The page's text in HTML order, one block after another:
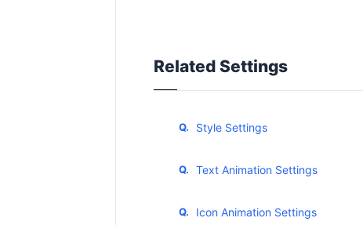
Related Settings
Style Settings
Text Animation Settings
Icon Animation Settings